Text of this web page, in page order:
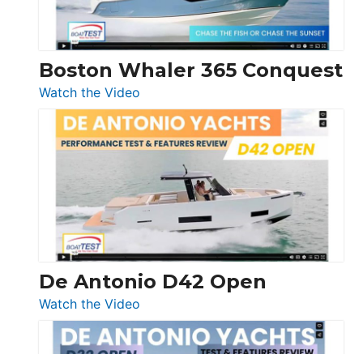
Boston Whaler 365 Conquest
Watch the Video
Boston
Whaler
365
Conquest
De Antonio D42 Open
Watch the Video
De
Antonio